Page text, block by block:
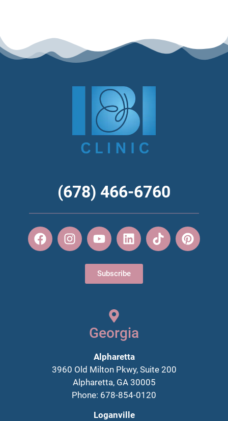
(678) 466-6760
Subscribe
Georgia
Alpharetta
3960 Old Milton Pkwy, Suite 200
Alpharetta, GA 30005
Phone: 678-854-0120
Loganville